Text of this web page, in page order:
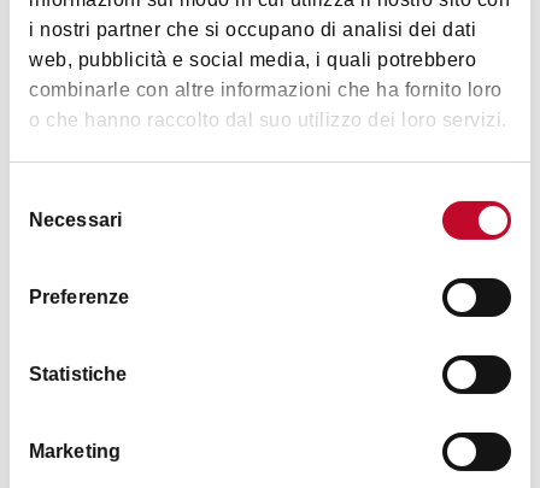
i nostri partner che si occupano di analisi dei dati
web, pubblicità e social media, i quali potrebbero
combinarle con altre informazioni che ha fornito loro
o che hanno raccolto dal suo utilizzo dei loro servizi.
delNecessari
Preferenze
Statistiche
Marketing
Museums) and "Istituto per la storia e le memorie
del '900 Parri Emilia-Romagna"
Details
Accessibility
DidacticProposals
Timetables